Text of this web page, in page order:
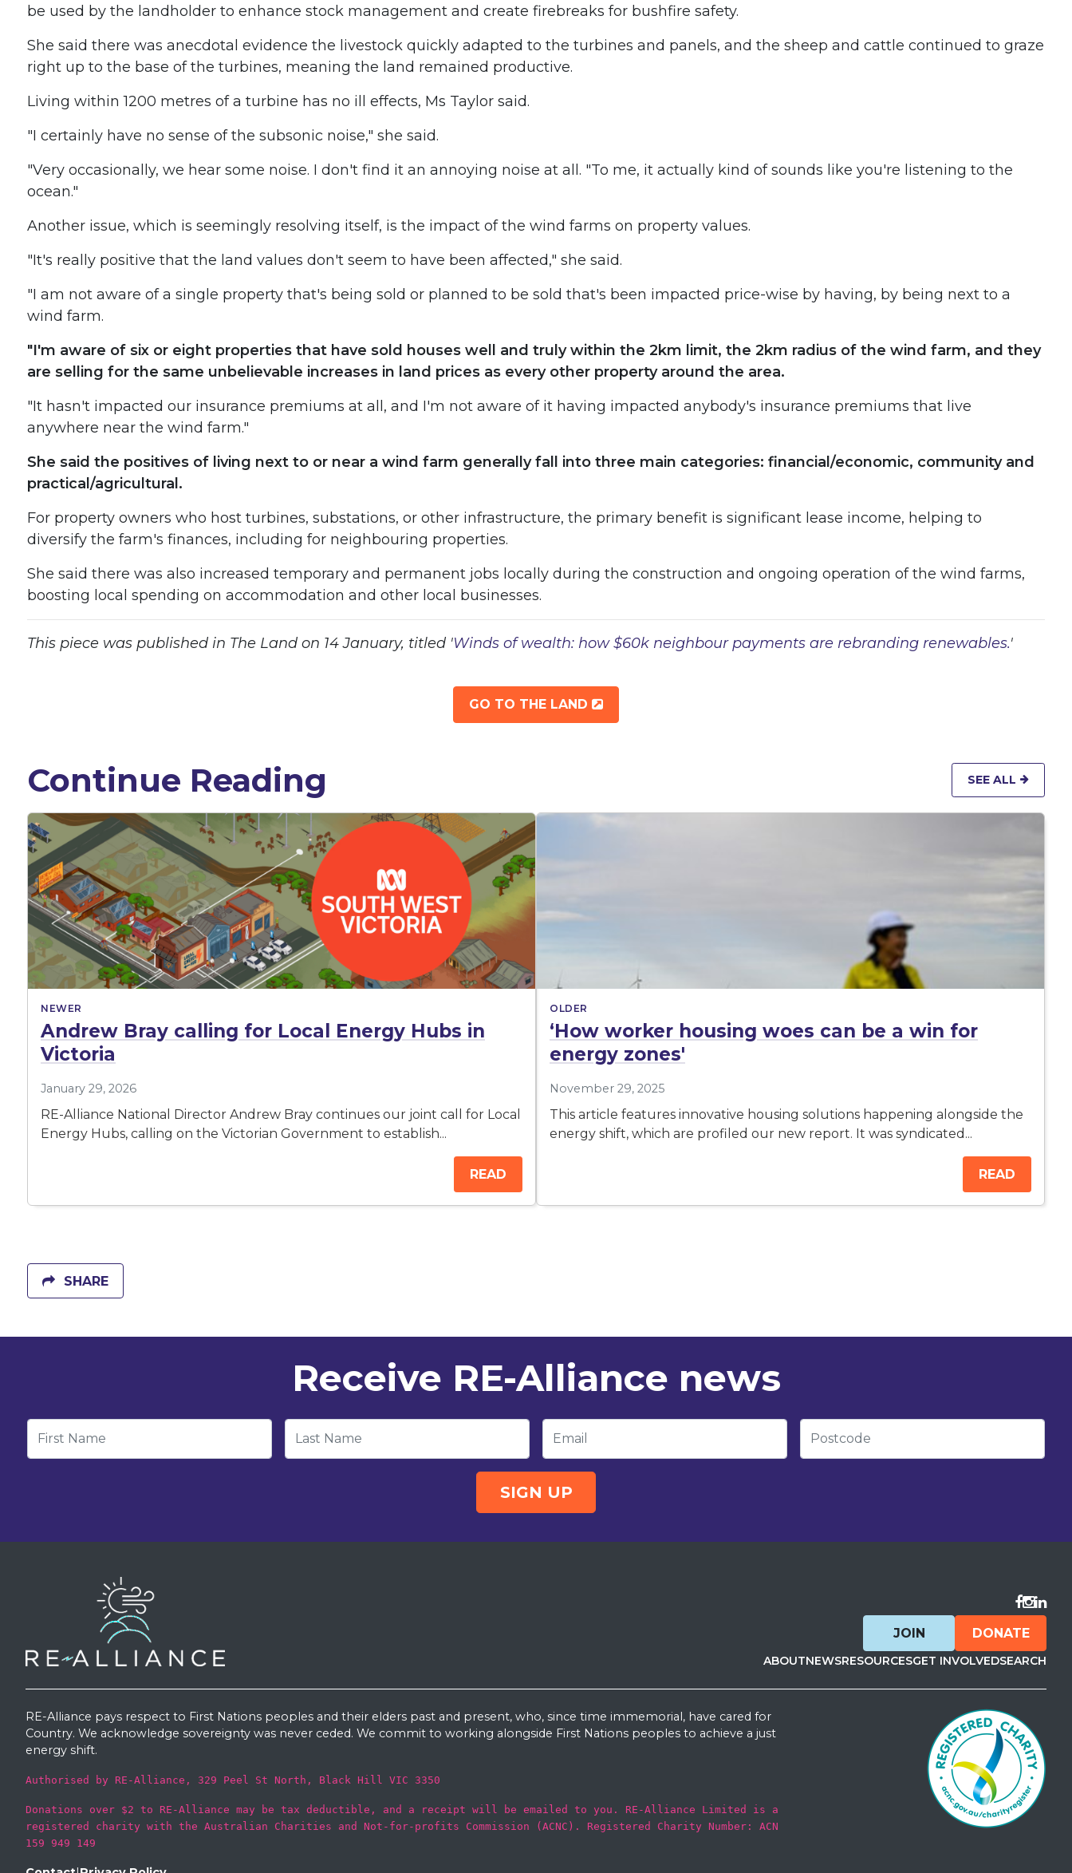
be used by the landholder to enhance stock management and create firebreaks for bushfire safety.
She said there was anecdotal evidence the livestock quickly adapted to the turbines and panels, and the sheep and cattle continued to graze
right up to the base of the turbines, meaning the land remained productive.
Living within 1200 metres of a turbine has no ill effects, Ms Taylor said.
"I certainly have no sense of the subsonic noise," she said.
"Very occasionally, we hear some noise. I don't find it an annoying noise at all. "To me, it actually kind of sounds like you're listening to the
ocean."
Another issue, which is seemingly resolving itself, is the impact of the wind farms on property values.
"It's really positive that the land values don't seem to have been affected," she said.
"I am not aware of a single property that's being sold or planned to be sold that's been impacted price-wise by having, by being next to a
wind farm.
"I'm aware of six or eight properties that have sold houses well and truly within the 2km limit, the 2km radius of the wind farm, and they
are selling for the same unbelievable increases in land prices as every other property around the area.
"It hasn't impacted our insurance premiums at all, and I'm not aware of it having impacted anybody's insurance premiums that live
anywhere near the wind farm."
She said the positives of living next to or near a wind farm generally fall into three main categories: financial/economic, community and
practical/agricultural.
For property owners who host turbines, substations, or other infrastructure, the primary benefit is significant lease income, helping to
diversify the farm's finances, including for neighbouring properties.
She said there was also increased temporary and permanent jobs locally during the construction and ongoing operation of the wind farms,
boosting local spending on accommodation and other local businesses.
This piece was published in The Land on 14 January, titled 'Winds of wealth: how $60k neighbour payments are rebranding renewables.'
GO TO THE LAND OPENS IN NEW WINDOW
Continue Reading SEE ALL
NEWER
Andrew Bray calling for Local Energy Hubs in
Victoria
January 29, 2026
RE-Alliance National Director Andrew Bray continues our joint call for Local
Energy Hubs, calling on the Victorian Government to establish...
READ
OLDER
‘How worker housing woes can be a win for
energy zones'
November 29, 2025
This article features innovative housing solutions happening alongside the
energy shift, which are profiled our new report. It was syndicated...
READ
SHARE
Receive RE-Alliance news
First Name Email Postcode
Visit
Visit
Visit
JOIN DONATE
ABOUTNEWSRESOURCESGET INVOLVEDSEARCH
RE-Alliance pays respect to First Nations peoples and their elders past and present, who, since time immemorial, have cared for
Country. We acknowledge sovereignty was never ceded. We commit to working alongside First Nations peoples to achieve a just
energy shift.
Authorised by RE-Alliance, 329 Peel St North, Black Hill VIC 3350
Donations over $2 to RE-Alliance may be tax deductible, and a receipt will be emailed to you. RE-Alliance Limited is a
registered charity with the Australian Charities and Not-for-profits Commission (ACNC). Registered Charity Number: ACN
159 949 149